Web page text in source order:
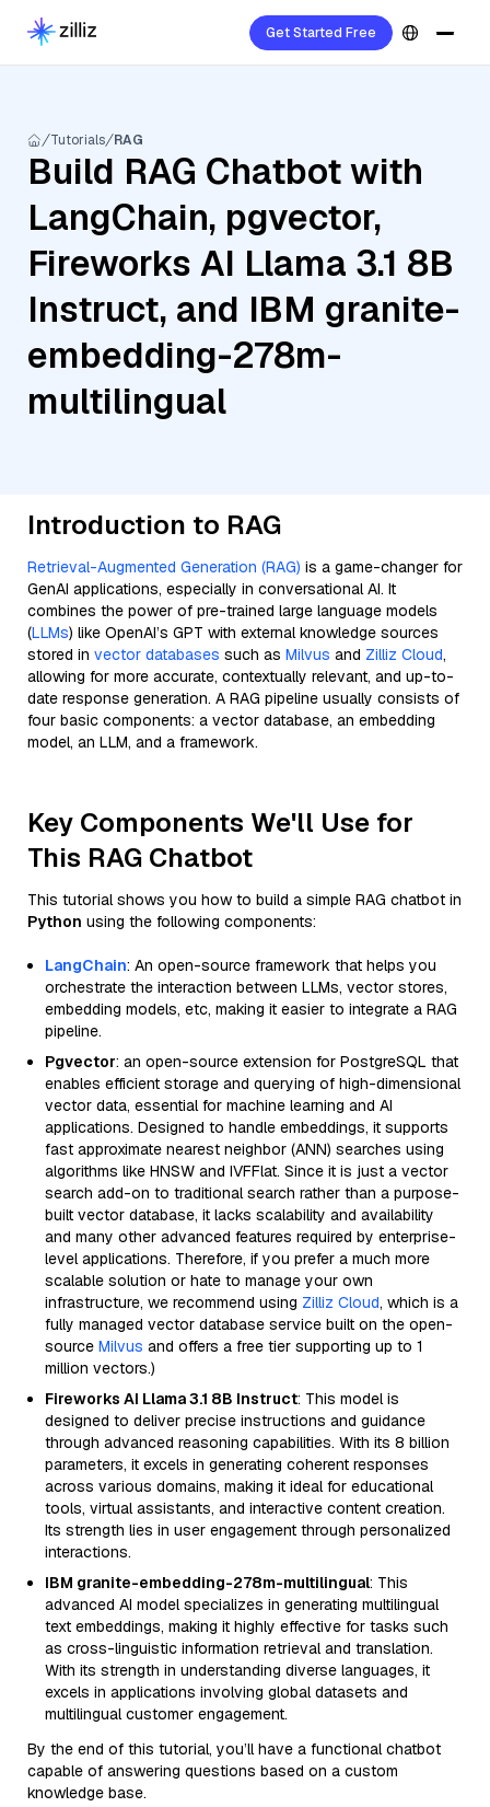
Get Started Free
Tutorials RAG
Build RAG Chatbot with
LangChain, pgvector,
Fireworks AI Llama 3.1 8B
Instruct, and IBM granite-
embedding-278m-
multilingual
Introduction to RAG
Retrieval-Augmented Generation (RAG) is a game-changer for
GenAI applications, especially in conversational AI. It
combines the power of pre-trained large language models
(LLMs) like OpenAI’s GPT with external knowledge sources
stored in vector databases such as Milvus and Zilliz Cloud,
allowing for more accurate, contextually relevant, and up-to-
date response generation. A RAG pipeline usually consists of
four basic components: a vector database, an embedding
model, an LLM, and a framework.
Key Components We'll Use for
This RAG Chatbot
This tutorial shows you how to build a simple RAG chatbot in
Python using the following components:
LangChain: An open-source framework that helps you
orchestrate the interaction between LLMs, vector stores,
embedding models, etc, making it easier to integrate a RAG
pipeline.
Pgvector: an open-source extension for PostgreSQL that
enables efficient storage and querying of high-dimensional
vector data, essential for machine learning and AI
applications. Designed to handle embeddings, it supports
fast approximate nearest neighbor (ANN) searches using
algorithms like HNSW and IVFFlat. Since it is just a vector
search add-on to traditional search rather than a purpose-
built vector database, it lacks scalability and availability
and many other advanced features required by enterprise-
level applications. Therefore, if you prefer a much more
scalable solution or hate to manage your own
infrastructure, we recommend using Zilliz Cloud, which is a
fully managed vector database service built on the open-
source Milvus and offers a free tier supporting up to 1
million vectors.)
Fireworks AI Llama 3.1 8B Instruct: This model is
designed to deliver precise instructions and guidance
through advanced reasoning capabilities. With its 8 billion
parameters, it excels in generating coherent responses
across various domains, making it ideal for educational
tools, virtual assistants, and interactive content creation.
Its strength lies in user engagement through personalized
interactions.
IBM granite-embedding-278m-multilingual: This
advanced AI model specializes in generating multilingual
text embeddings, making it highly effective for tasks such
as cross-linguistic information retrieval and translation.
With its strength in understanding diverse languages, it
excels in applications involving global datasets and
multilingual customer engagement.
By the end of this tutorial, you’ll have a functional chatbot
capable of answering questions based on a custom
knowledge base.